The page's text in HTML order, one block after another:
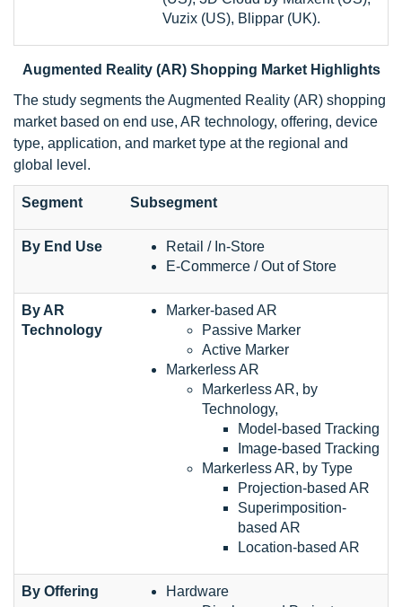
Vuzix (US), Blippar (UK).
Augmented Reality (AR) Shopping Market Highlights
The study segments the Augmented Reality (AR) shopping
market based on end use, AR technology, offering, device
type, application, and market type at the regional and
global level.
Segment Subsegment
By End Use
Retail / In-Store
E-Commerce / Out of Store
By AR
Technology
Marker-based AR
Passive Marker
Active Marker
Markerless AR
Markerless AR, by
Technology,
Model-based Tracking
Image-based Tracking
Markerless AR, by Type
Projection-based AR
Superimposition-
based AR
Location-based AR
By Offering
Hardware